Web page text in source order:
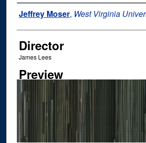
Author
Jeffrey Moser, West Virginia
Director
James Lees
Preview